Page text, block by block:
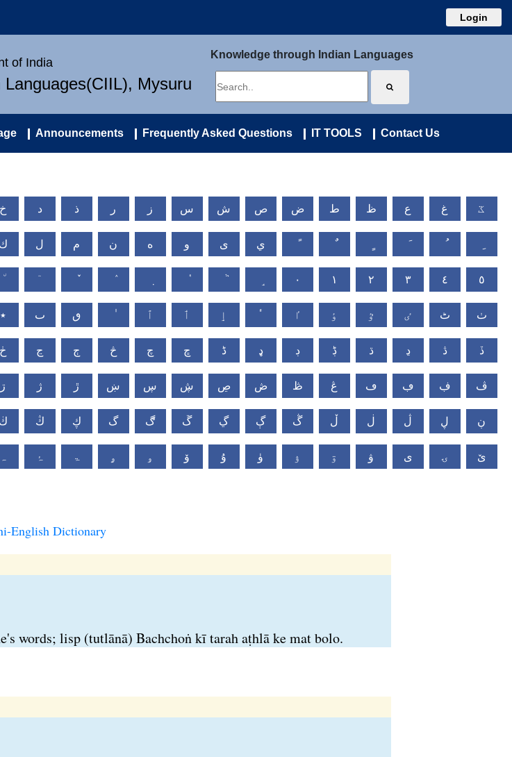
Login
of India
Mysuru
Knowledge through Indian Languages
Announcements Frequently Asked Questions IT TOOLS Contact Us
خ د ذ ر ز س ش ص ض ط ظ ع غ ػ
ك ل م ن ه و ى ي
٠ ١ ٢ ٣ ٤ ٥
٭ ٮ ٯ ٱ ٲ ٳ ٴ ٵ ٶ ٷ ٸ ٹ ٺ
ڂ ڃ ڄ څ چ ڇ ڈ ډ ڊ ڋ ڌ ڍ ڎ ڏ
ڗ ژ ڙ ښ ڛ ڜ ڝ ڞ ڟ ڠ ڡ ڢ ڣ ڤ
ڬ ڭ ڮ گ ڰ ڱ ڲ ڳ ڴ ڵ ڶ ڷ ڸ ڹ
ۂ ۃ ۄ ۅ ۆ ۇ ۈ ۉ ۊ ۋ ی ۍ ێ
English Dictionary
words; lisp (tutlānā) Bachchoṅ kī tarah aṭhlā ke mat bolo.